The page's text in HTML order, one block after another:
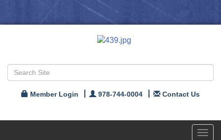
Member Login 978-744-0004 Contact Us